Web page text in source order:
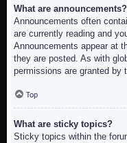
What are announcements?
Announcements often
are currently reading and
Announcements appear at
they are posted. As with
permissions are granted by
Top
What are sticky topics?
Sticky topics within the